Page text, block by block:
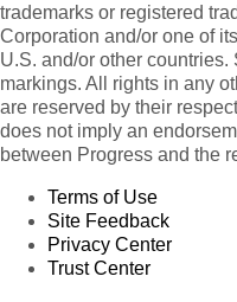
trademarks or registered
Corporation and/or one of
U.S. and/or other countries.
markings. All rights in any
are reserved by their
does not imply an
between Progress and the
Terms of Use
Site Feedback
Privacy Center
Trust Center